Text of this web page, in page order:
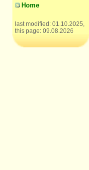
Home
last modified: 01.10.2025,
this page: 09.08.2026